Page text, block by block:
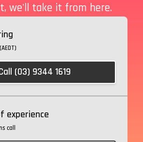
we'll take it from here.
(03) 9344 1619
experience
call